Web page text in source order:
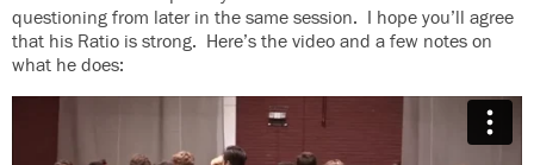
questioning from later in the same session. I hope you’ll agree
that his Ratio is strong. Here’s the video and a few notes on
what he does: